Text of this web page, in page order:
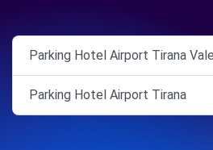
Parking Hotel Airport Tirana
Parking Hotel Airport Tirana